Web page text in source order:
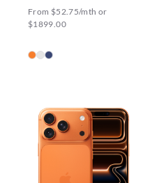
From $52.75/mth or
$1899.00